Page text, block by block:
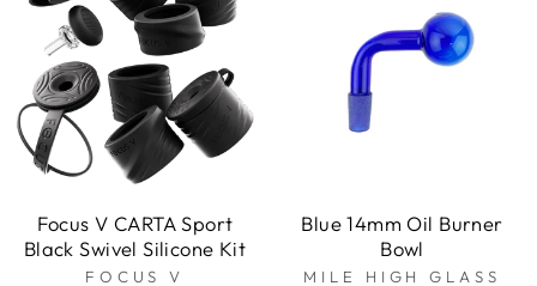
Focus V CARTA Sport
Black Swivel Silicone Kit
FOCUS V
Blue 14mm Oil Burner
Bowl
MILE HIGH GLASS